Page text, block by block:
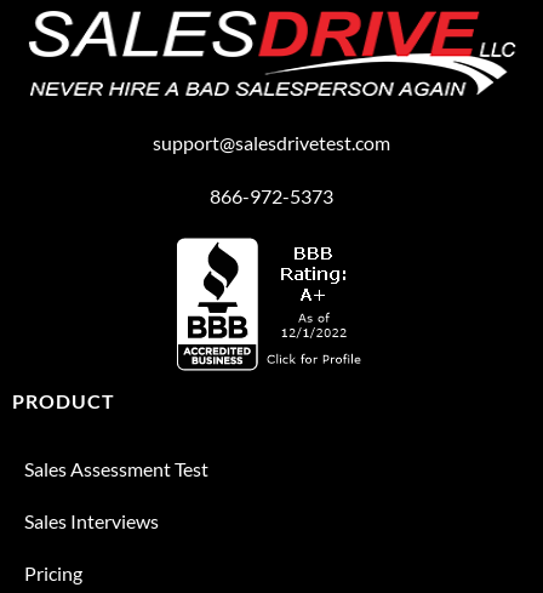
support@salesdrivetest.com
866-972-5373
PRODUCT
Sales Assessment Test
Sales Interviews
Pricing